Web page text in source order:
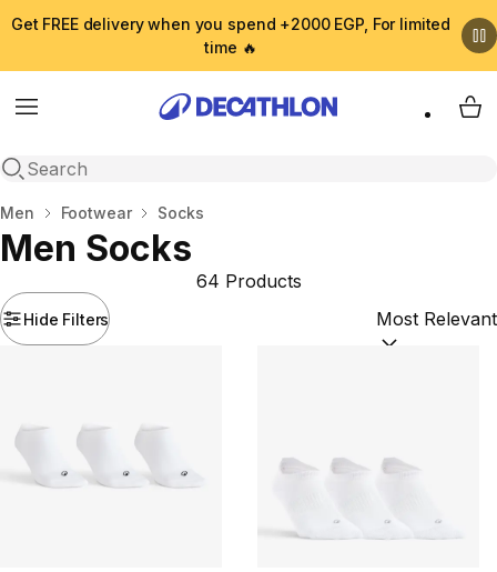
Get FREE delivery when you spend +2000 EGP, For limited
time 🔥
Menu
Open search
My
Home
Men Footwear Socks
Men Socks
Hide Filters
64 Products
Sort by: